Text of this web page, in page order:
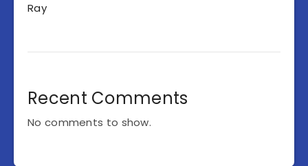
Ray
Recent Comments
No comments to show.